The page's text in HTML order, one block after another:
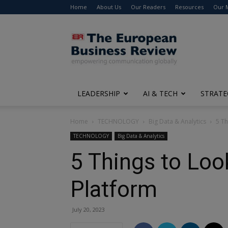
Home About Us Our Readers Resources Our
The
European
Business
Review
LEADERSHIP AI & TECH
Home TECHNOLOGY Big Data & Analytics 5
TECHNOLOGY Big Data & Analytics
5 Things to
Platform
July 20, 2023